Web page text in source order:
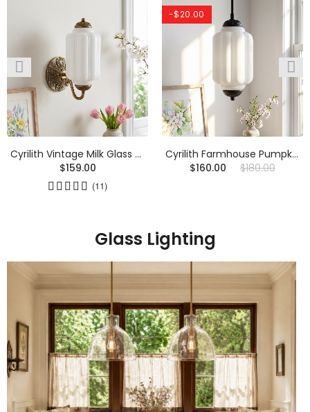
Cyrilith Vintage Milk Glass Oiled Brass Eloise Sconce
$159.00
(11)
-$20.00
Cyrilith Farmhouse Pumpkin Glass Eloise Pendant Light
$160.00
$180.00
Glass Lighting